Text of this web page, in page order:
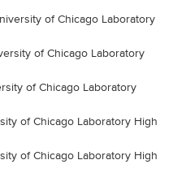
of Chicago Laboratory
of Chicago Laboratory
of Chicago Laboratory
of Chicago Laboratory High
of Chicago Laboratory High